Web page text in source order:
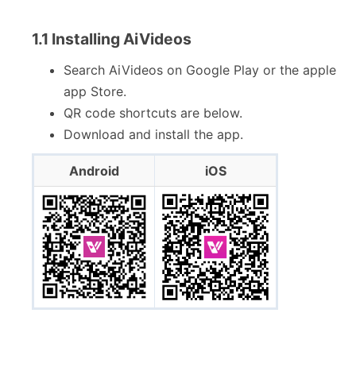
1.1 Installing AiVideos
Search AiVideos on Google Play or the apple
app Store.
QR code shortcuts are below.
Download and install the app.
Android iOS